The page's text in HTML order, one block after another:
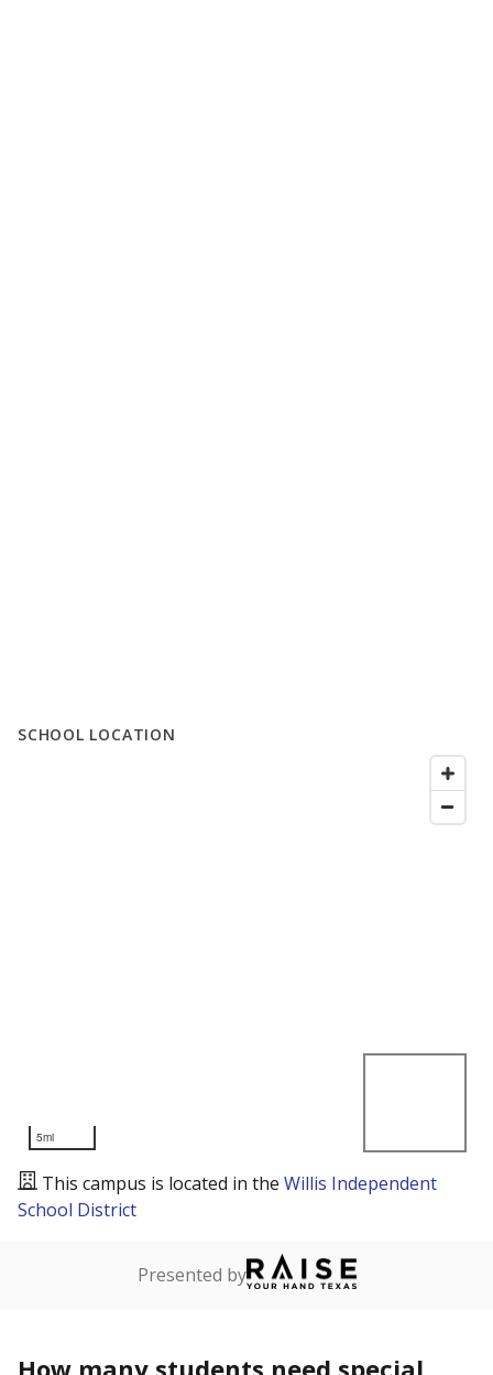
SCHOOL LOCATION
5mi
This campus is located in the Willis Independent
School District
Presented by
How many students need special